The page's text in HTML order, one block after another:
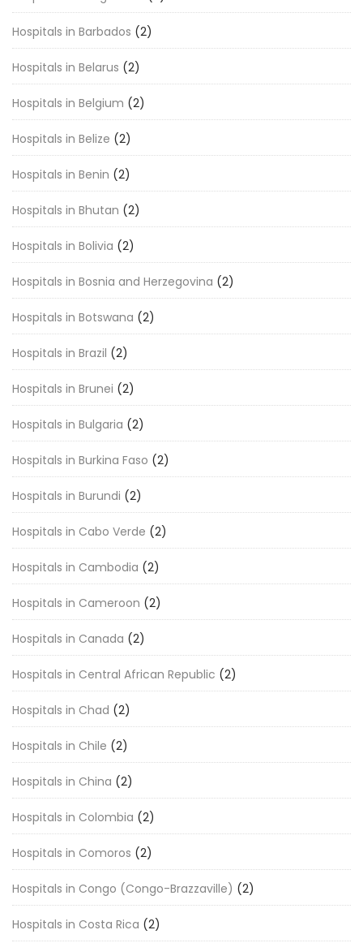
Hospitals in Barbados (2)
Hospitals in Belarus (2)
Hospitals in Belgium (2)
Hospitals in Belize (2)
Hospitals in Benin (2)
Hospitals in Bhutan (2)
Hospitals in Bolivia (2)
Hospitals in Bosnia and Herzegovina (2)
Hospitals in Botswana (2)
Hospitals in Brazil (2)
Hospitals in Brunei (2)
Hospitals in Bulgaria (2)
Hospitals in Burkina Faso (2)
Hospitals in Burundi (2)
Hospitals in Cabo Verde (2)
Hospitals in Cambodia (2)
Hospitals in Cameroon (2)
Hospitals in Canada (2)
Hospitals in Central African Republic (2)
Hospitals in Chad (2)
Hospitals in Chile (2)
Hospitals in China (2)
Hospitals in Colombia (2)
Hospitals in Comoros (2)
Hospitals in Congo (Congo-Brazzaville) (2)
Hospitals in Costa Rica (2)